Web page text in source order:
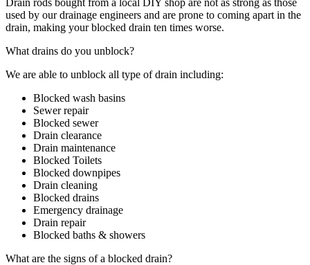
used by our drainage engineers and are prone to coming apart in the
drain, making your blocked drain ten times worse.
What drains do you unblock?
We are able to unblock all type of drain including:
Blocked wash basins
Sewer repair
Blocked sewer
Drain clearance
Drain maintenance
Blocked Toilets
Blocked downpipes
Drain cleaning
Blocked drains
Emergency drainage
Drain repair
Blocked baths & showers
What are the signs of a blocked drain?